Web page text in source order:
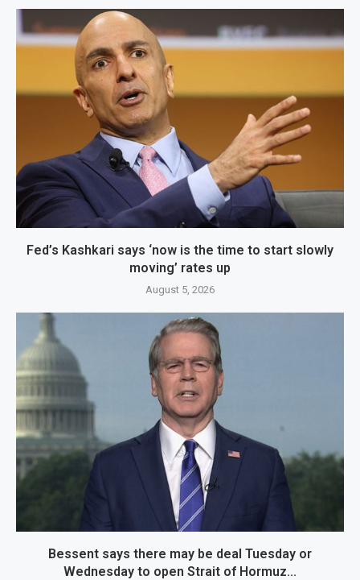
Fed’s Kashkari says ‘now is the time to start slowly
moving’ rates up
August 5, 2026
Bessent says there may be deal Tuesday or
Wednesday to open Strait of Hormuz...